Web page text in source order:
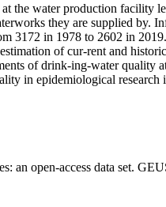
water production facility
they are supplied by.
3172 in 1978 to 2602 in
of cur-rent and
of drink-ing-water
in epidemiological research
an open-access data set.